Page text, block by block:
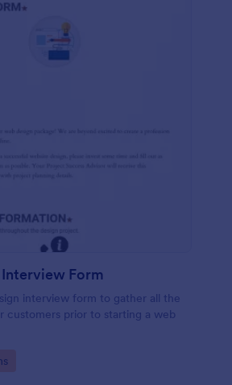
Form
interview form to gather all the
customers prior to starting a web